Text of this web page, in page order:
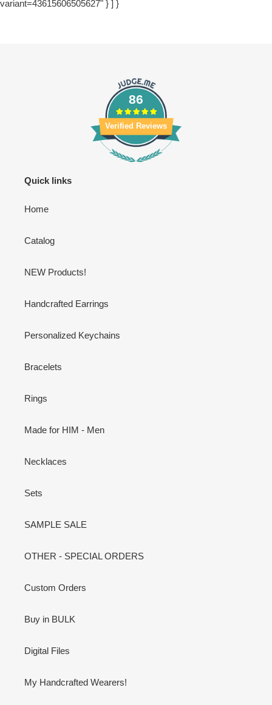
variant=43615606505627" } ] }
86
Verified Reviews
Quick links
Home
Catalog
NEW Products!
Handcrafted Earrings
Personalized Keychains
Bracelets
Rings
Made for HIM - Men
Necklaces
Sets
SAMPLE SALE
OTHER - SPECIAL ORDERS
Custom Orders
Buy in BULK
Digital Files
My Handcrafted Wearers!